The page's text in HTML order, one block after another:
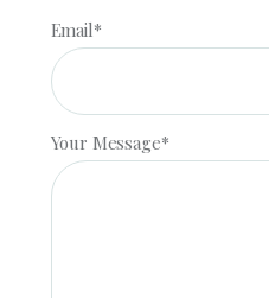
Email*
Your Message*